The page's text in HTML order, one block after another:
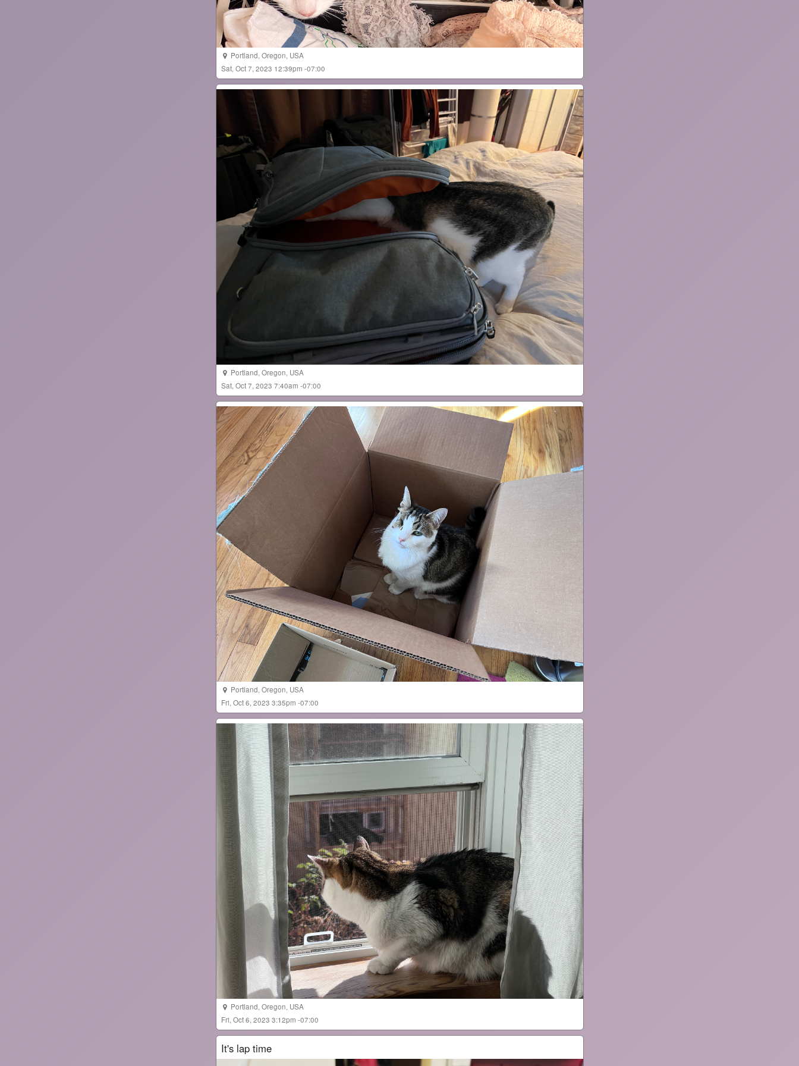
Portland,Oregon, USA
Sat, Oct 7, 2023 12:39pm -07:00
Portland,Oregon, USA
Sat, Oct 7, 2023 7:40am -07:00
Portland,Oregon, USA
Fri, Oct 6, 2023 3:35pm -07:00
Portland,Oregon, USA
Fri, Oct 6, 2023 3:12pm -07:00
It's lap time